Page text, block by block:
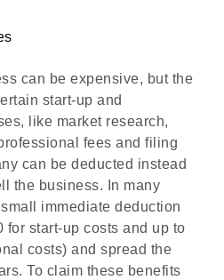
can be expensive, but the
start‑up and
like market research,
fees and filing
can be deducted instead
the business. In many
immediate deduction
start‑up costs and up to
costs) and spread the
To claim these benefits